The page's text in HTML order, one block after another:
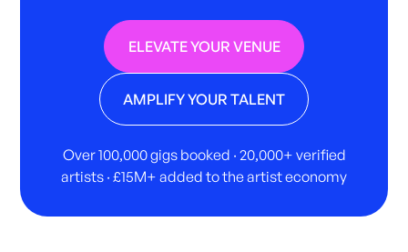
ELEVATE YOUR VENUE
AMPLIFY YOUR TALENT
Over 100,000 gigs booked · 20,000+ verified
artists · £15M+ added to the artist economy